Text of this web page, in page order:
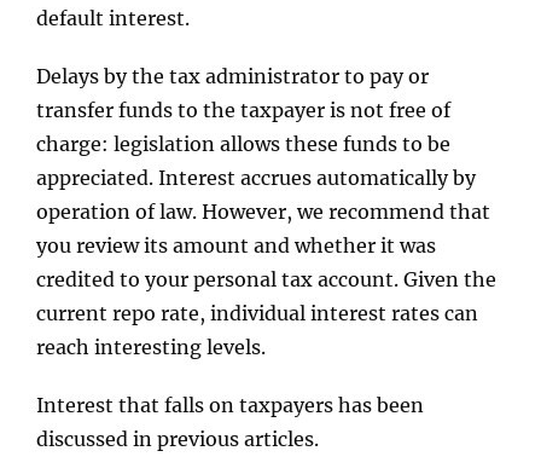
default interest.
Delays by the tax administrator to pay or
transfer funds to the taxpayer is not free of
charge: legislation allows these funds to be
appreciated. Interest accrues automatically by
operation of law. However, we recommend that
you review its amount and whether it was
credited to your personal tax account. Given the
current repo rate, individual interest rates can
reach interesting levels.
Interest that falls on taxpayers has been
discussed in previous articles.